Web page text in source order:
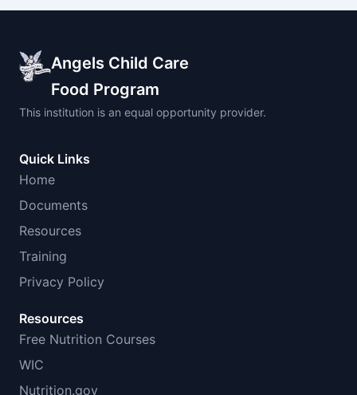
Angels Child Care
Food Program
This institution is an equal opportunity provider.
Quick Links
Home
Documents
Resources
Training
Privacy Policy
Resources
Free Nutrition Courses
WIC
Nutrition.gov